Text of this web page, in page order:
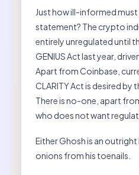
Just how ill-informed
statement? The crypto
entirely unregulated until
GENIUS Act last year,
Apart from Coinbase,
CLARITY Act is desired by
There is no-one, apart
who does not want
Either Ghosh is an outright
onions from his toenails.